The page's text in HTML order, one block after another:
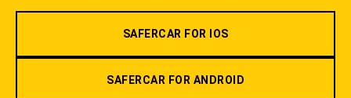
SAFERCAR FOR IOS
SAFERCAR FOR ANDROID